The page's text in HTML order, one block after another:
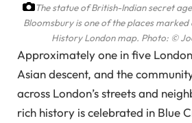
The statue of British-Indian secret
Bloomsbury is one of the places marked
History London map. Photo: ©
Approximately one in five
Asian descent, and the
across London’s streets and
rich history is celebrated in Blue